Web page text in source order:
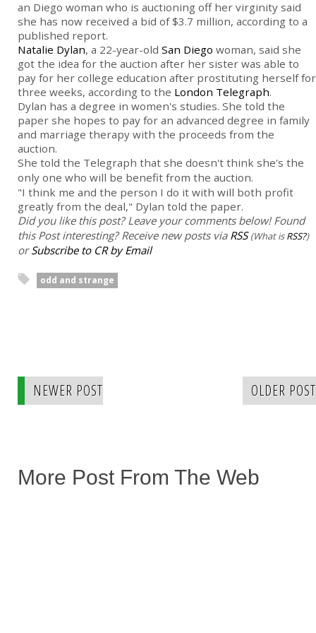
an Diego woman who is auctioning off her virginity said
she has now received a bid of $3.7 million, according to a
published report.
Natalie Dylan, a 22-year-old San Diego woman, said she
got the idea for the auction after her sister was able to
pay for her college education after prostituting herself for
three weeks, according to the London Telegraph.
Dylan has a degree in women's studies. She told the
paper she hopes to pay for an advanced degree in family
and marriage therapy with the proceeds from the
auction.
She told the Telegraph that she doesn't think she's the
only one who will be benefit from the auction.
"I think me and the person I do it with will both profit
greatly from the deal," Dylan told the paper.
Did you like this post? Leave your comments below! Found
this Post interesting? Receive new posts via RSS (What isRSS?)
orSubscribe to CR by Email
odd and strange
NEWER POST OLDER POST
More Post From The Web